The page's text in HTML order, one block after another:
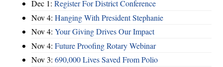
Dec 1: Register For District Conference
Nov 4: Hanging With President Stephanie
Nov 4: Your Giving Drives Our Impact
Nov 4: Future Proofing Rotary Webinar
Nov 3: 690,000 Lives Saved From Polio